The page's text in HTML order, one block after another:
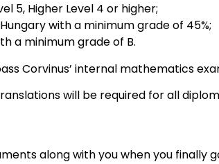
5, Higher Level 4 or higher;
with a minimum grade of 45%;
a minimum grade of B.
Corvinus’ internal mathematics
will be required for all
along with you when you finally